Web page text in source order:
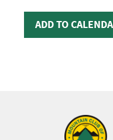
ADD TO